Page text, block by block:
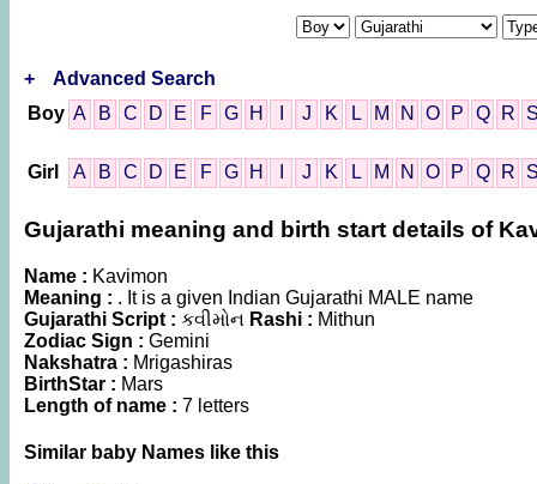
+
Advanced Search
Boy A B C D E F G H J K L M N O P Q R
Girl A B C D E F G H J K L M N O P Q R
Gujarathi meaning and birth start details of
Name : Kavimon
Meaning : . It is a given Indian Gujarathi MALE name
Gujarathi Script : કવીમોન Rashi : Mithun
Zodiac Sign : Gemini
Nakshatra : Mrigashiras
BirthStar : Mars
Length of name : 7 letters
Similar baby Names like this